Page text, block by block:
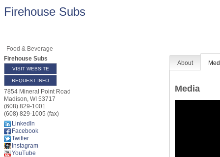
Firehouse Subs
Food & Beverage
Firehouse Subs
VISIT WEBSITE
REQUEST INFO
7854 Mineral Point Road
Madison, WI 53717
(608) 829-1001
(608) 829-1005 (fax)
LinkedIn
Facebook
Twitter
Instagram
YouTube
About
Media